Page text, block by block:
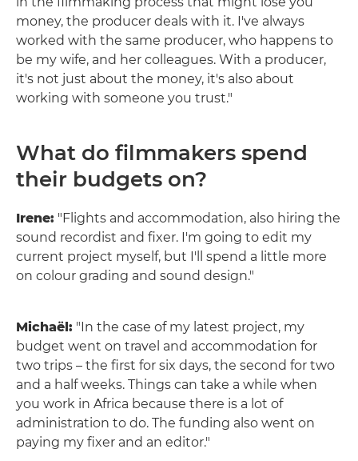
money, the producer deals with it. I've always
worked with the same producer, who happens to
be my wife, and her colleagues. With a producer,
it's not just about the money, it's also about
working with someone you trust."
What do filmmakers spend
their budgets on?
Irene: "Flights and accommodation, also hiring the
sound recordist and fixer. I'm going to edit my
current project myself, but I'll spend a little more
on colour grading and sound design."
Michaël: "In the case of my latest project, my
budget went on travel and accommodation for
two trips – the first for six days, the second for two
and a half weeks. Things can take a while when
you work in Africa because there is a lot of
administration to do. The funding also went on
paying my fixer and an editor."